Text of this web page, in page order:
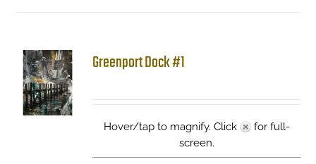
Greenport Dock #1
Hover/tap to magnify. Click
for full-
screen.